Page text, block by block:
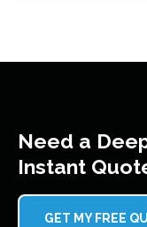
Need a
Instant
GET MY FREE